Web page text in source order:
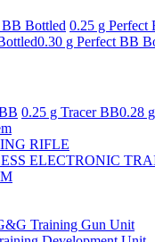
BB Bottled 0.25 g Perfect
0.30 g Perfect BB
0.25 g Tracer BB0.28
RIFLE
ELECTRONIC
Training Gun Unit